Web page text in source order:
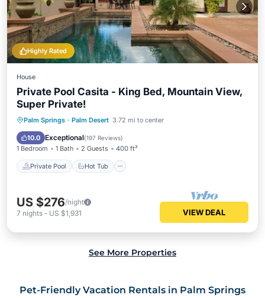
Highly Rated
House
Private Pool Casita - King Bed, Mountain View,
Super Private!
Palm Springs · Palm Desert 3.72 mi to center
10.0 Exceptional(197 Reviews)
1 Bedroom 1 Bath 2 Guests 400 ft²
Private Pool Hot Tub
Private Pool Hot Tub
Parking
Pool
US $276/night
7 nights - US $1,931 VIEW DEAL
See More Properties
Pet-Friendly Vacation Rentals in Palm Springs